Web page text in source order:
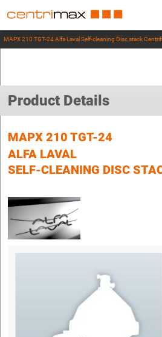
MAPX 210 TGT-24 Alfa Laval Self-cleaning Disc stack
Product Details
MAPX 210 TGT-24
ALFA LAVAL
SELF-CLEANING DISC